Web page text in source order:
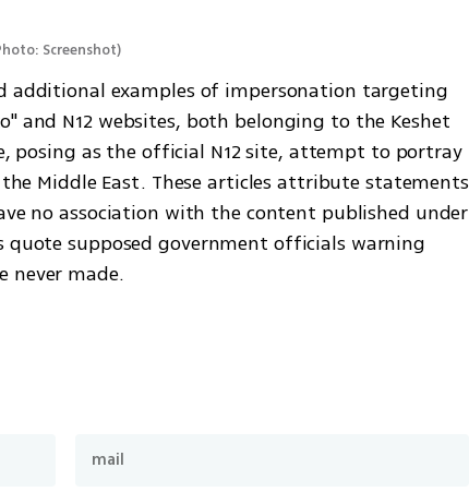
Screenshot)
additional examples of impersonation targeting
and N12 websites, both belonging to the Keshet
posing as the official N12 site, attempt to portray
Middle East. These articles attribute statements
no association with the content published under
supposed government officials warning
never made.